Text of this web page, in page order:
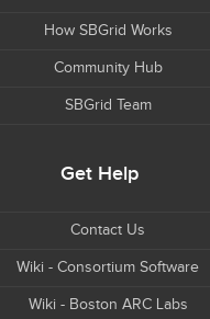
How SBGrid Works
Community Hub
SBGrid Team
Get Help
Contact Us
Wiki - Consortium Software
Wiki - Boston ARC Labs